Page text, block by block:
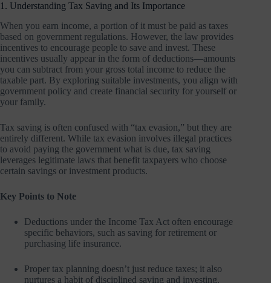
1. Understanding Tax Saving and Its Importance
When you earn income, a portion of it must be paid as taxes
based on government regulations. However, the law provides
incentives to encourage people to save and invest. These
incentives usually appear in the form of deductions—amounts
you can subtract from your gross total income to reduce the
taxable part. By exploring suitable investments, you align with
government policy and create financial security for yourself or
your family.
Tax saving is often confused with “tax evasion,” but they are
entirely different. While tax evasion involves illegal practices
to avoid paying the government what is due, tax saving
leverages legitimate laws that benefit taxpayers who choose
certain savings or investment products.
Key Points to Note
Deductions under the Income Tax Act often encourage
specific behaviors, such as saving for retirement or
purchasing life insurance.
Proper tax planning doesn’t just reduce taxes; it also
nurtures a habit of disciplined saving and investing.